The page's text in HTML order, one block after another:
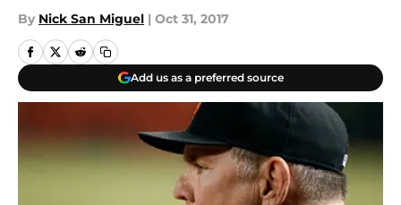
By Nick San Miguel | Oct 31, 2017
Add us as a preferred source